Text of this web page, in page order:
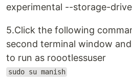
experimental --storage-
5.Click the following
second terminal window
to run as roootlessuser
sudo su manish